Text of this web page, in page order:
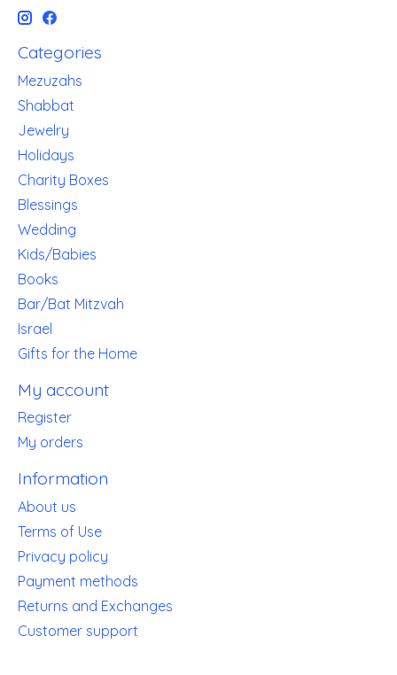
Categories
Mezuzahs
Shabbat
Jewelry
Holidays
Charity Boxes
Blessings
Wedding
Kids/Babies
Books
Bar/Bat Mitzvah
Israel
Gifts for the Home
My account
Register
My orders
Information
About us
Terms of Use
Privacy policy
Payment methods
Returns and Exchanges
Customer support